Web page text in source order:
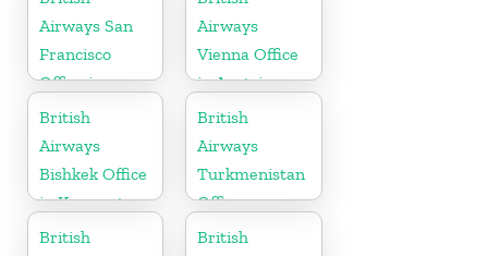
Airways San
Francisco
Office in
California
Airways
Vienna Office
in Austria
British
Airways
Bishkek Office
in Kyrgyzstan
British
Airways
Turkmenistan
Office
British
British